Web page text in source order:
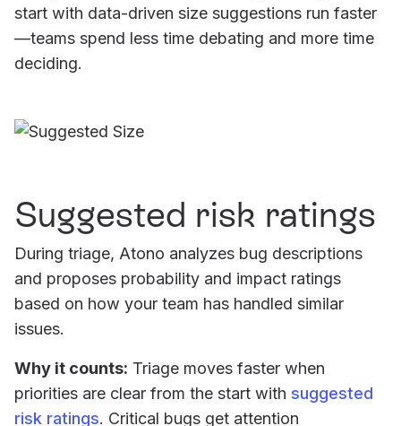
start with data-driven size suggestions run faster
—teams spend less time debating and more time
deciding.
Suggested risk ratings
During triage, Atono analyzes bug descriptions
and proposes probability and impact ratings
based on how your team has handled similar
issues.
Why it counts: Triage moves faster when
priorities are clear from the start with suggested
risk ratings. Critical bugs get attention